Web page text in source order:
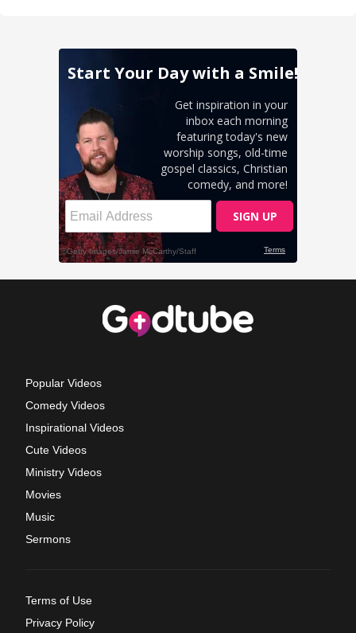
Popular Videos
Comedy Videos
Inspirational Videos
Cute Videos
Ministry Videos
Movies
Music
Sermons
Terms of Use
Privacy Policy